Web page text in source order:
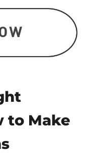
to Make